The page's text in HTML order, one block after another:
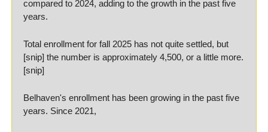
compared to 2024, adding to the growth in the past five
years.
Total enrollment for fall 2025 has not quite settled, but
[snip] the number is approximately 4,500, or a little more.
[snip]
Belhaven's enrollment has been growing in the past five
years. Since 2021,